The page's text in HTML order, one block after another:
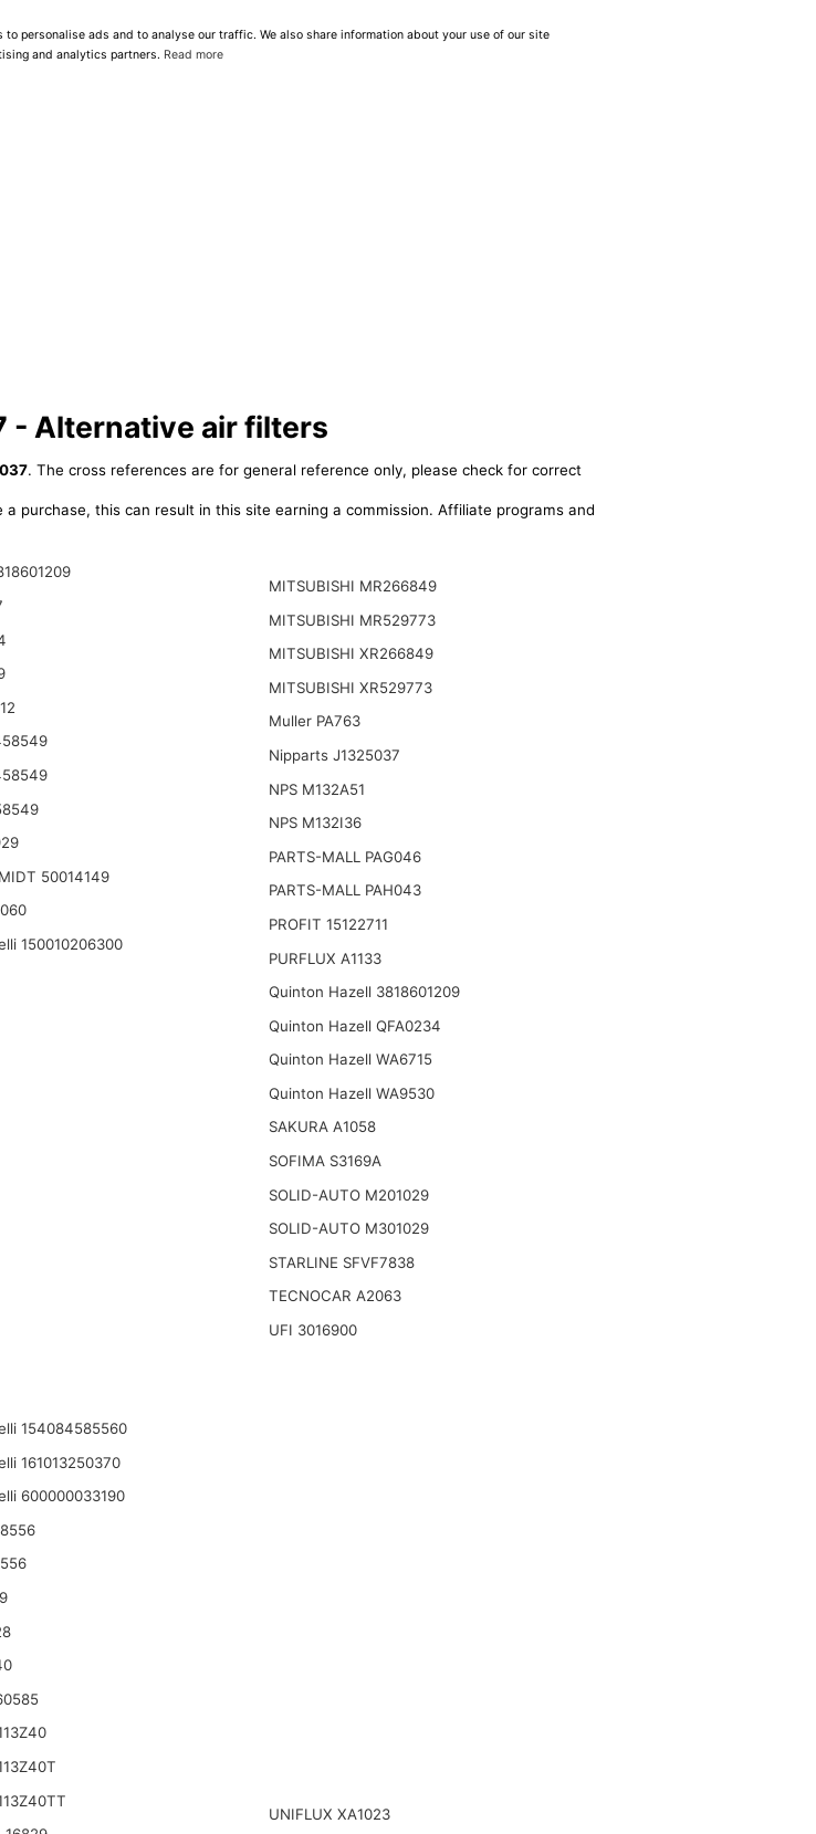
to personalise ads and to analyse our traffic. We also share information about your use of our site
and analytics partners. Read more
- Alternative air filters
. The cross references are for general reference only, please check for correct
purchase, this can result in this site earning a commission. Affiliate programs and
50014149
150010206300
154084585560
161013250370
600000033190
MITSUBISHI MR266849
MITSUBISHI MR529773
MITSUBISHI XR266849
MITSUBISHI XR529773
Muller PA763
Nipparts J1325037
NPS M132A51
NPS M132I36
PARTS-MALL PAG046
PARTS-MALL PAH043
PROFIT 15122711
PURFLUX A1133
Quinton Hazell 3818601209
Quinton Hazell QFA0234
Quinton Hazell WA6715
Quinton Hazell WA9530
SAKURA A1058
SOFIMA S3169A
SOLID-AUTO M201029
SOLID-AUTO M301029
STARLINE SFVF7838
TECNOCAR A2063
UFI 3016900
UNIFLUX XA1023